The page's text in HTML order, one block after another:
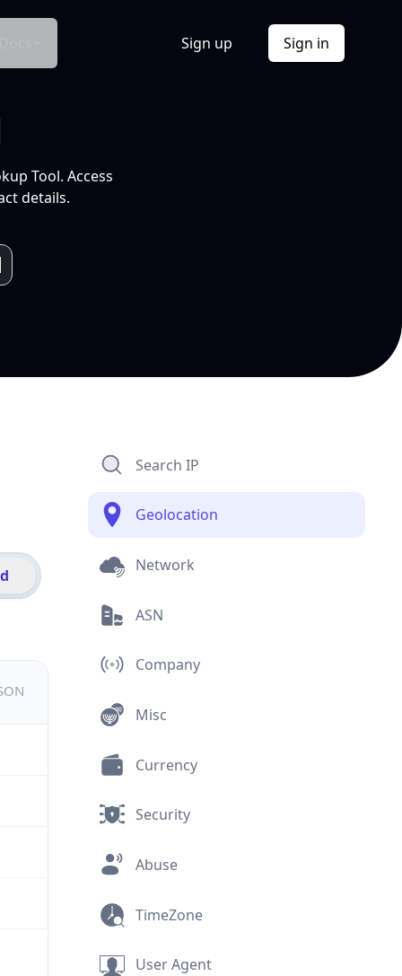
Sign up Sign in
Tool. Access
details.
Search IP
Geolocation
Network
ASN
Company
Misc
Currency
Security
Abuse
TimeZone
User Agent